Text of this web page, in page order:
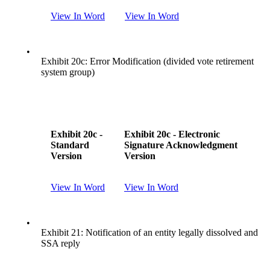
View In Word View In Word
•
Exhibit 20c: Error Modification (divided vote retirement
system group)
Exhibit 20c -
Standard
Version
Exhibit 20c - Electronic
Signature Acknowledgment
Version
View In Word View In Word
•
Exhibit 21: Notification of an entity legally dissolved and
SSA reply